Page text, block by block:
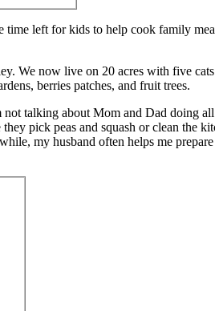
time left for kids to help cook family
We now live on 20 acres with five
berries patches, and fruit trees.
talking about Mom and Dad doing
pick peas and squash or clean the
my husband often helps me